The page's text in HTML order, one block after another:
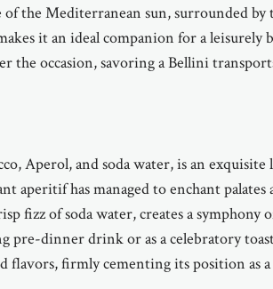
the Mediterranean sun, surrounded
it an ideal companion for a
occasion, savoring a Bellini
Aperol, and soda water, is an
has managed to enchant palates
fizz of soda water, creates a
pre-dinner drink or as a celebratory
firmly cementing its position as